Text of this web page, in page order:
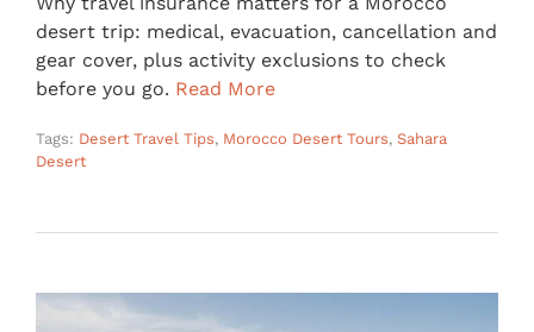
desert trip: medical, evacuation, cancellation and
gear cover, plus activity exclusions to check
before you go. Read More
Tags: Desert Travel Tips, Morocco Desert Tours, Sahara
Desert